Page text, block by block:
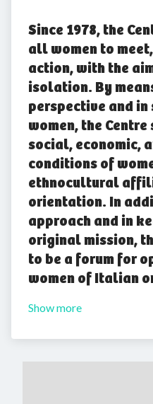
Since 1978, the
all women to
action, with the
isolation. By
perspective and
women, the
social, economic,
conditions of
ethnocultural
orientation. In
approach and in
original mission,
to be a forum for
women of Italian
Show more